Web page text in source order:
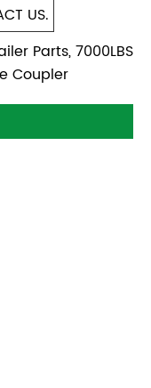
US.
Parts, 7000LBS
Coupler